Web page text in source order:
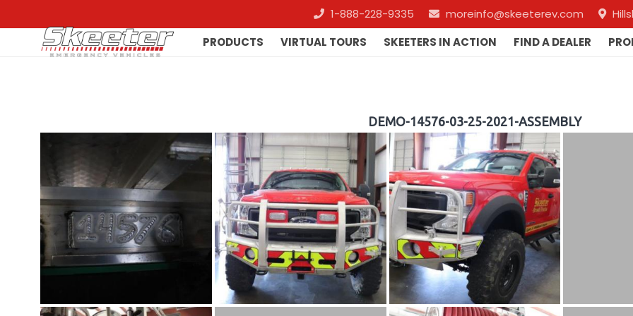
1-888-228-9335 moreinfo@skeeterev.com
PRODUCTS VIRTUAL TOURS SKEETERS IN ACTION FIND A DEALER
DEMO-14576-03-25-2021-ASSEMBLY